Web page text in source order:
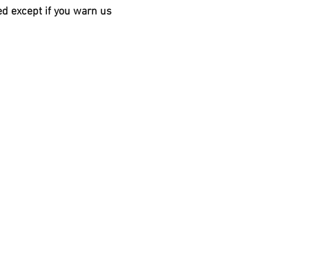
except if you warn us